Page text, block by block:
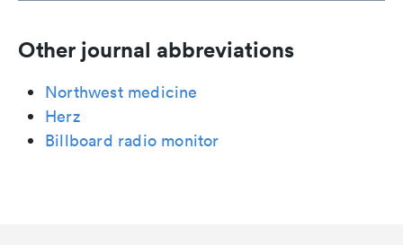
Other journal abbreviations
Northwest medicine
Herz
Billboard radio monitor